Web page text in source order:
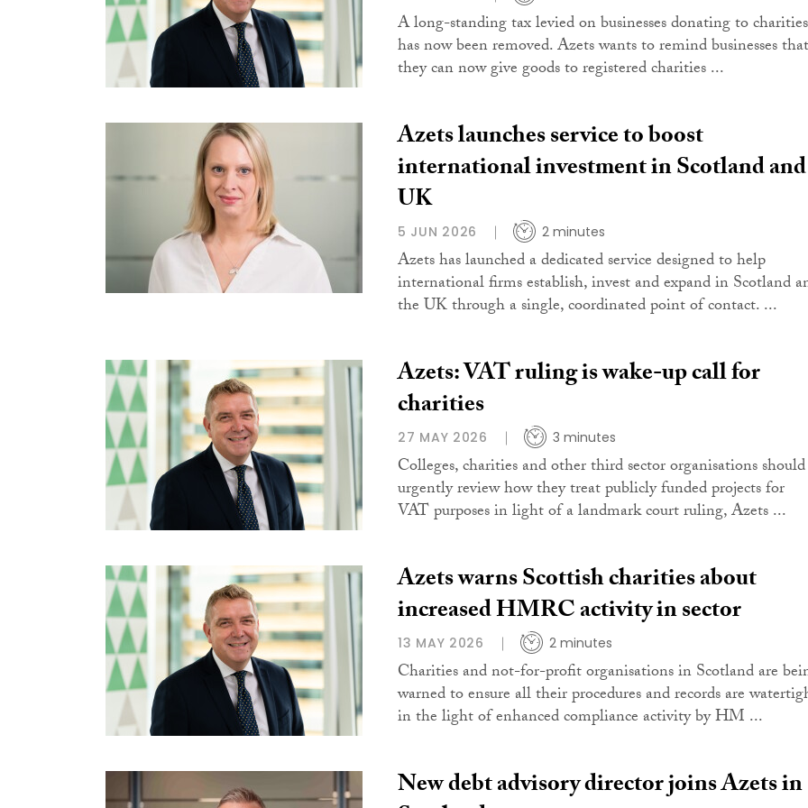
A long-standing tax levied on businesses donating to charities
has now been removed. Azets wants to remind businesses that
they can now give goods to registered charities ...
Azets launches service to boost
international investment in Scotland and
UK
5 JUN 2026 2 minutes
Azets has launched a dedicated service designed to help
international firms establish, invest and expand in Scotland
the UK through a single, coordinated point of contact. ...
Azets: VAT ruling is wake-up call for
charities
27 MAY 2026 3 minutes
Colleges, charities and other third sector organisations should
urgently review how they treat publicly funded projects for
VAT purposes in light of a landmark court ruling, Azets ...
Azets warns Scottish charities about
increased HMRC activity in sector
13 MAY 2026 2 minutes
Charities and not-for-profit organisations in Scotland are
warned to ensure all their procedures and records are
in the light of enhanced compliance activity by HM ...
New debt advisory director joins Azets in